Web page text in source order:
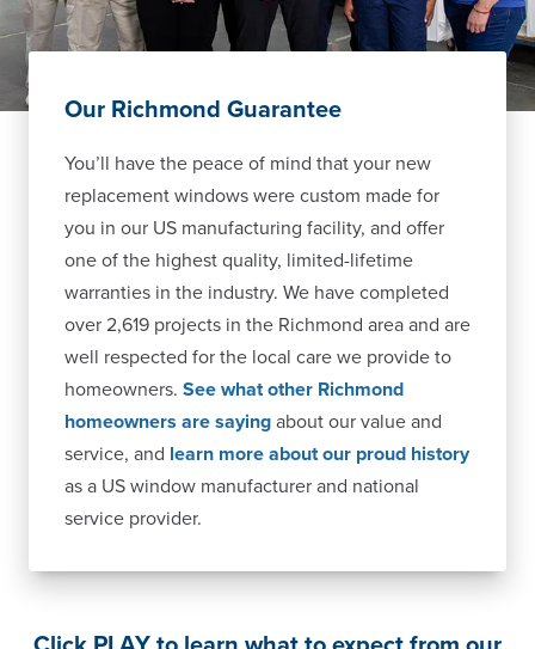
Our Richmond Guarantee
You’ll have the peace of mind that your new
replacement windows were custom made for
you in our US manufacturing facility, and offer
one of the highest quality, limited-lifetime
warranties in the industry. We have completed
over 2,619 projects in the Richmond area and are
well respected for the local care we provide to
homeowners. See what other Richmond
homeowners are saying about our value and
service, and learn more about our proud history
as a US window manufacturer and national
service provider.